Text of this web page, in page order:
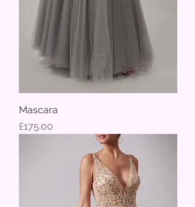
Mascara
Price
£175.00